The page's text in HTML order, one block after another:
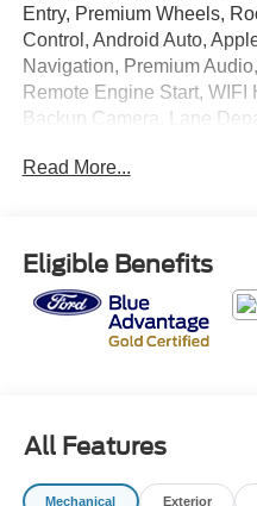
Entry, Premium Wheels,
Control, Android Auto,
Navigation, Premium
Remote Engine Start, WIFI
Backup Camera, Lane
Premium Sound System,
White Metallic 2023 Ford
Speed Automatic 3.0L
Read More...
Eligible Benefits
All Features
Mechanical Exterior